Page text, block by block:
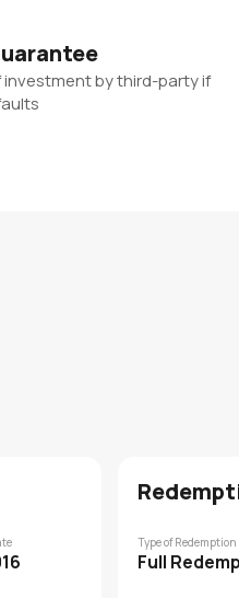
investment by third-party if
Type of Redemption
Full